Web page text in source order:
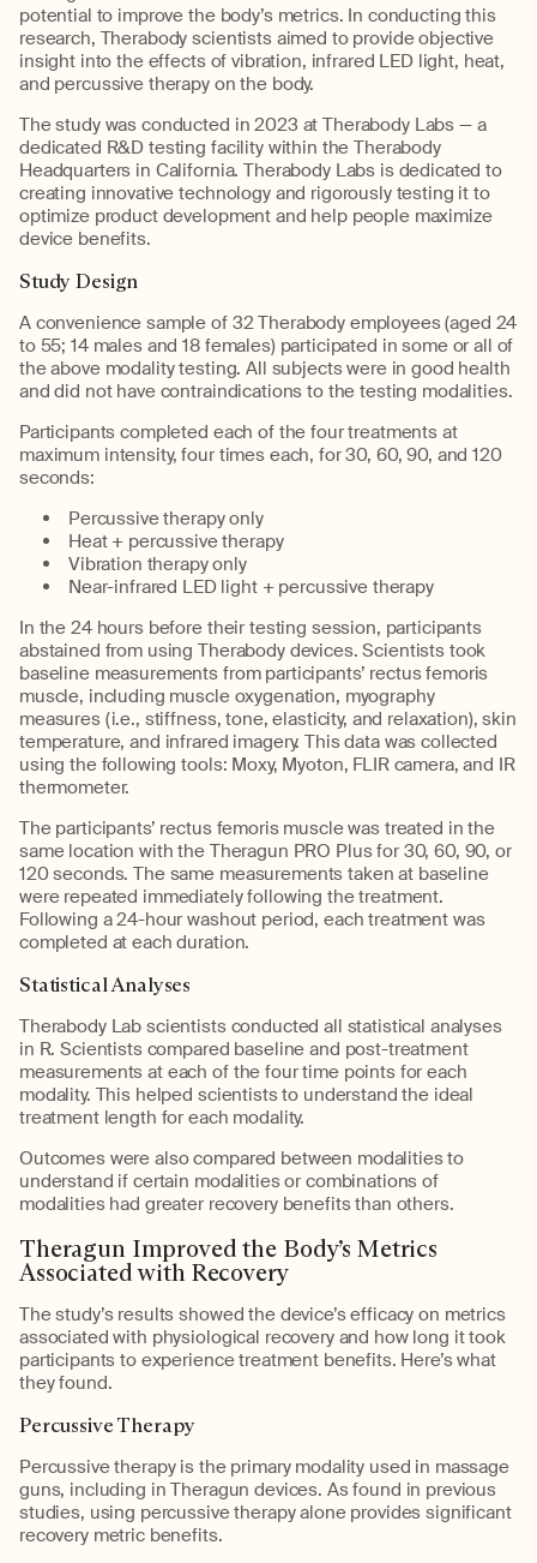
potential to improve the body’s metrics. In conducting this
research, Therabody scientists aimed to provide objective
insight into the effects of vibration, infrared LED light, heat,
and percussive therapy on the body.
The study was conducted in 2023 at Therabody Labs — a
dedicated R&D testing facility within the Therabody
Headquarters in California. Therabody Labs is dedicated to
creating innovative technology and rigorously testing it to
optimize product development and help people maximize
device benefits.
Study Design
A convenience sample of 32 Therabody employees (aged 24
to 55; 14 males and 18 females) participated in some or all of
the above modality testing. All subjects were in good health
and did not have contraindications to the testing modalities.
Participants completed each of the four treatments at
maximum intensity, four times each, for 30, 60, 90, and 120
seconds:
Percussive therapy only
Heat + percussive therapy
Vibration therapy only
Near-infrared LED light + percussive therapy
In the 24 hours before their testing session, participants
abstained from using Therabody devices. Scientists took
baseline measurements from participants’ rectus femoris
muscle, including muscle oxygenation, myography
measures (i.e., stiffness, tone, elasticity, and relaxation), skin
temperature, and infrared imagery. This data was collected
using the following tools: Moxy, Myoton, FLIR camera, and IR
thermometer.
The participants’ rectus femoris muscle was treated in the
same location with the Theragun PRO Plus for 30, 60, 90, or
120 seconds. The same measurements taken at baseline
were repeated immediately following the treatment.
Following a 24-hour washout period, each treatment was
completed at each duration.
Statistical Analyses
Therabody Lab scientists conducted all statistical analyses
in R. Scientists compared baseline and post-treatment
measurements at each of the four time points for each
modality. This helped scientists to understand the ideal
treatment length for each modality.
Outcomes were also compared between modalities to
understand if certain modalities or combinations of
modalities had greater recovery benefits than others.
Theragun Improved the Body’s Metrics
Associated with Recovery
The study’s results showed the device’s efficacy on metrics
associated with physiological recovery and how long it took
participants to experience treatment benefits. Here’s what
they found.
Percussive Therapy
Percussive therapy is the primary modality used in massage
guns, including in Theragun devices. As found in previous
studies, using percussive therapy alone provides significant
recovery metric benefits.